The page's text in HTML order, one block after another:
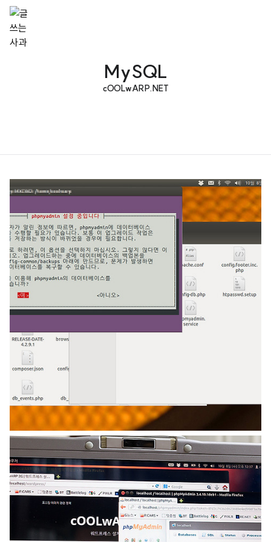
MySQL
cOOLwARP.NET